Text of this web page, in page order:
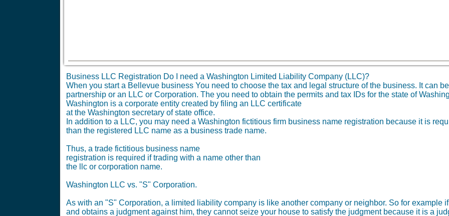
Business LLC Registration Do I need a Washington Limited Liability Company (LLC)?
When you start a Bellevue business You need to choose the tax and legal structure of the business. It can
partnership or an LLC or Corporation. The you need to obtain the permits and tax IDs for the state of
Washington is a corporate entity created by filing an LLC certificate
at the Washington secretary of state office.
In addition to a LLC, you may need a Washington fictitious firm business name registration because it is
than the registered LLC name as a business trade name.
Thus, a trade fictitious business name
registration is required if trading with a name other than
the llc or corporation name.
Washington LLC vs. "S" Corporation.
As with an "S" Corporation, a limited liability company is like another company or neighbor. So for example
and obtains a judgment against him, they cannot seize your house to satisfy the judgment because it is a